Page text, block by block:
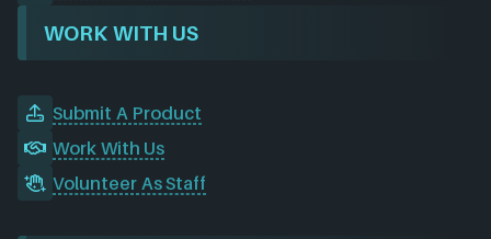
WORK WITH US
Submit A Product
Work With Us
Volunteer As Staff